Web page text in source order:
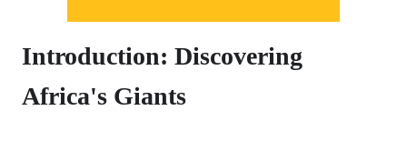
Introduction: Discovering
Africa's Giants